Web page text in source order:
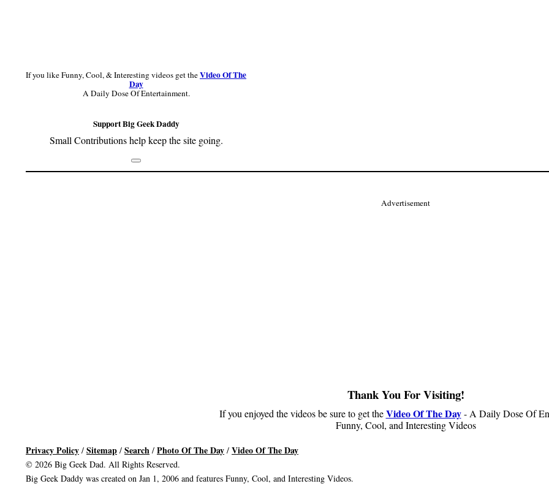
If you like Funny, Cool, & Interesting videos get theVideo Of The
Day
A Daily Dose Of Entertainment.
Support Big Geek Daddy
Small Contributions help keep the site going.
Footer
Advertisement
Thank You For Visiting!
If you enjoyed the videos be sure to get theVideo Of The Day- A Daily Dose Of
Funny, Cool, and Interesting Videos
Privacy Policy / Sitemap / Search / Photo Of The Day / Video Of The Day
© 2026 Big Geek Dad. All Rights Reserved.
Big Geek Daddy was created on Jan 1, 2006 and features Funny, Cool, and Interesting Videos.